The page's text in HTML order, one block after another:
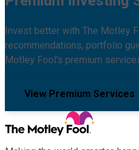
Invest better with The Motley
recommendations, portfolio
Motley Fool's premium
View Premium Services